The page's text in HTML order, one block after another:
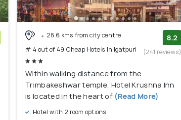
26.6 kms from city centre
# 4 out of 49 Cheap Hotels In Igatpuri
8.2
(241 reviews)
Within walking distance from the
Trimbakeshwar temple, Hotel Krushna Inn
is located in the heart of (Read More)
Hotel with 2 room options